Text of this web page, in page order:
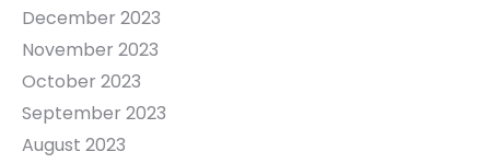
December 2023
November 2023
October 2023
September 2023
August 2023